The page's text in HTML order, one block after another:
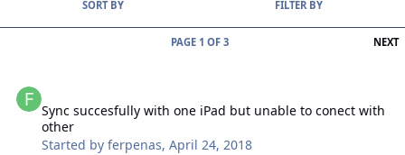
NEXT
PAGE 1 OF 3
SORT BY FILTER BY
Sync succesfully with one iPad but unable to conect with
other
Started byferpenas,April 24, 2018